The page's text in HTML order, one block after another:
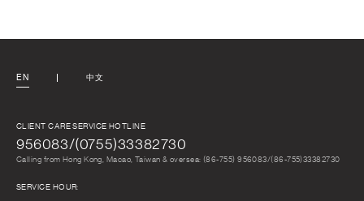
EN 中文
CLIENT CARE SERVICE HOTLINE
956083/(0755)33382730
Calling from Hong Kong, Macao, Taiwan & oversea: (86-755) 956083/(86-755)33382730
SERVICE HOUR: